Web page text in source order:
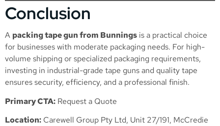
Conclusion
A packing tape gun from Bunnings is a practical choice
for businesses with moderate packaging needs. For high-
volume shipping or specialized packaging requirements,
investing in industrial-grade tape guns and quality tape
ensures security, efficiency, and a professional finish.
Primary CTA: Request a Quote
Location: Carewell Group Pty Ltd, Unit 27/191, McCredie